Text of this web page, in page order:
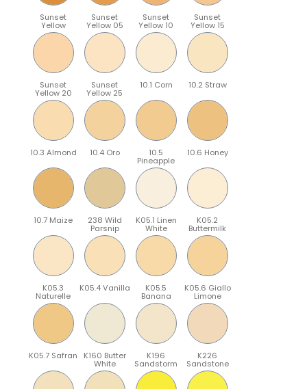
Sunset
Yellow
Sunset
Yellow 05
Sunset
Yellow 10
Sunset
Yellow 15
Sunset
Yellow 20
Sunset
Yellow 25
10.1 Corn 10.2 Straw
10.3 Almond 10.4 Oro 10.5
Pineapple
10.6 Honey
10.7 Maize 238 Wild
Parsnip
K05.1 Linen
White
K05.2
Buttermilk
K05.3
Naturelle
K05.4 Vanilla K05.5
Banana
K05.6 Giallo
Limone
K05.7 Safran K160 Butter
White
K196
Sandstorm
K226
Sandstone